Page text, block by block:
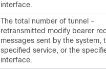
interface.
The total number of tunnel -
retransmitted modify bearer
messages sent by the system,
specified service, or the
interface.